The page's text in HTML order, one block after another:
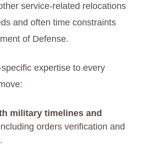
service-related relocations
and often time constraints
of Defense.
expertise to every
military timelines and
orders verification and